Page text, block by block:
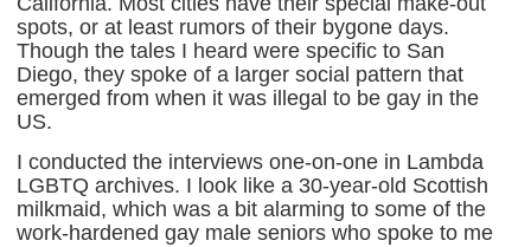
spots, or at least rumors of their bygone days.
Though the tales I heard were specific to San
Diego, they spoke of a larger social pattern that
emerged from when it was illegal to be gay in the
US.
I conducted the interviews one-on-one in Lambda
LGBTQ archives. I look like a 30-year-old Scottish
milkmaid, which was a bit alarming to some of the
work-hardened gay male seniors who spoke to me